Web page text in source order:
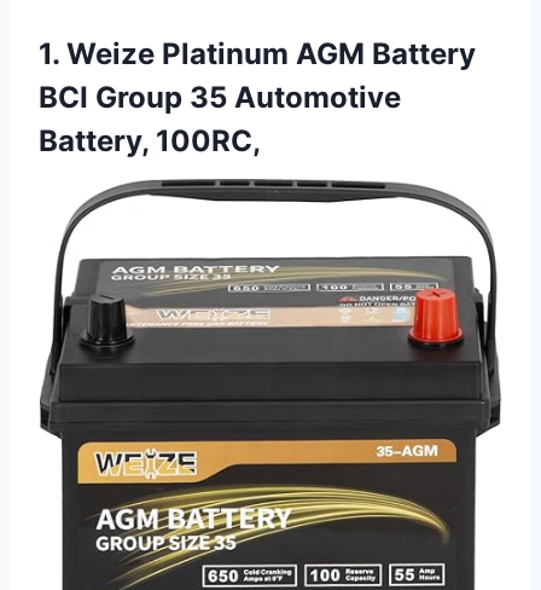
1. Weize Platinum AGM Battery
BCI Group 35 Automotive
Battery, 100RC,